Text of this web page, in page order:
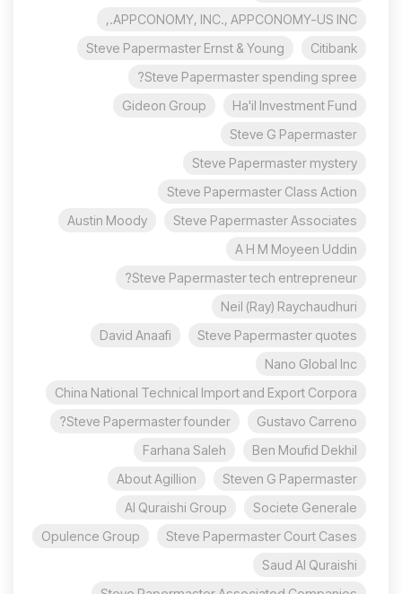
APPCONOMY, INC., APPCONOMY-US INC.,
Citibank
Steve Papermaster Ernst & Young
Steve Papermaster spending spree?
Ha'il Investment Fund
Gideon Group
Steve G Papermaster
Steve Papermaster mystery
Steve Papermaster Class Action
Steve Papermaster Associates
Austin Moody
A H M Moyeen Uddin
Steve Papermaster tech entrepreneur?
Neil (Ray) Raychaudhuri
Steve Papermaster quotes
David Anaafi
Nano Global Inc
China National Technical Import and Export Corpora
Gustavo Carreno
Steve Papermaster founder?
Ben Moufid Dekhil
Farhana Saleh
Steven G Papermaster
About Agillion
Societe Generale
Al Quraishi Group
Steve Papermaster Court Cases
Opulence Group
Saud Al Quraishi